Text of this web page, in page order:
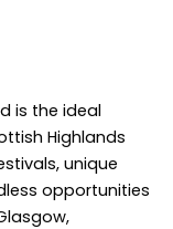
is the ideal
Highlands
unique
opportunities